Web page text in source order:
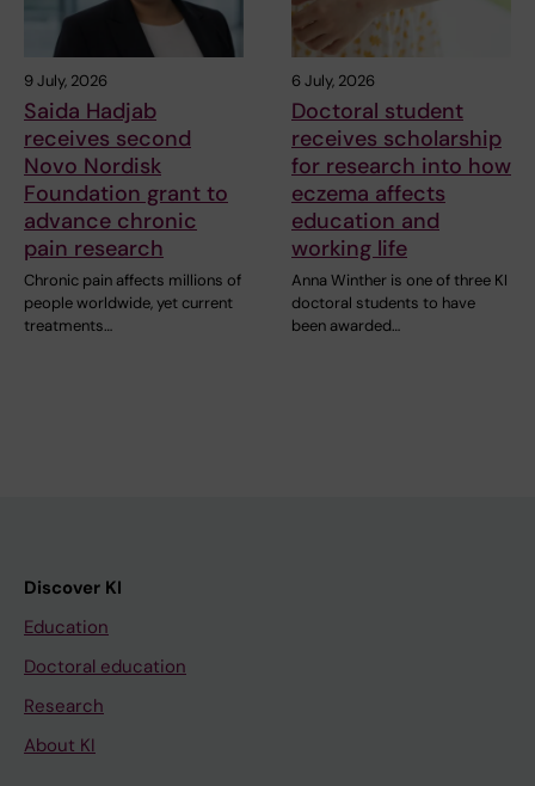
9 July, 2026
Saida Hadjab
receives second
Novo Nordisk
Foundation grant to
advance chronic
pain research
Chronic pain affects millions of
people worldwide, yet current
treatments…
6 July, 2026
Doctoral student
receives scholarship
for research into how
eczema affects
education and
working life
Anna Winther is one of three KI
doctoral students to have
been awarded…
Discover KI
Education
Doctoral education
Research
About KI